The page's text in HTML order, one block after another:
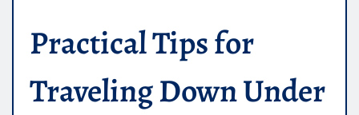
Practical Tips for
Traveling Down Under